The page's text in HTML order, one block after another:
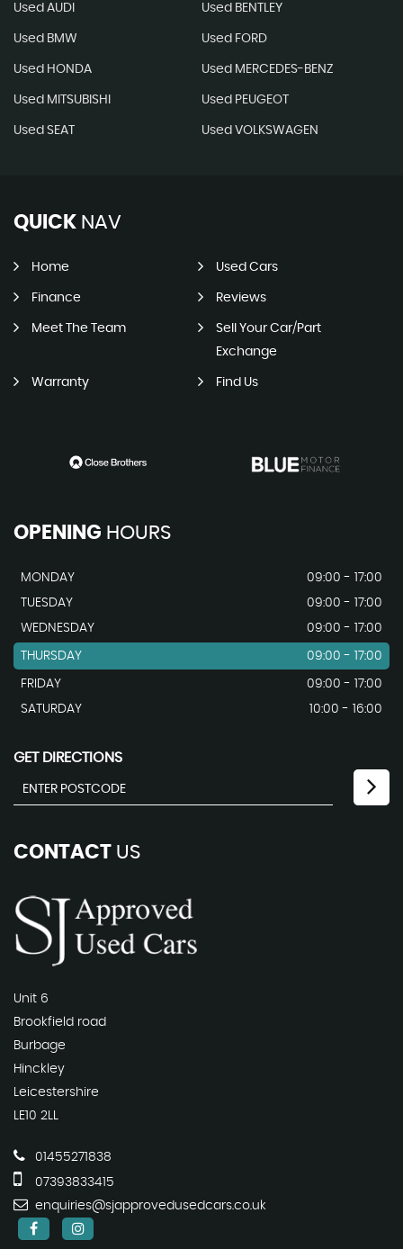
Used AUDI Used BENTLEY
Used BMW Used FORD
Used HONDA Used MERCEDES-BENZ
Used MITSUBISHI Used PEUGEOT
Used SEAT Used VOLKSWAGEN
QUICK NAV
Home Used Cars
Finance Reviews
Meet The Team
Sell Your Car/Part
Exchange
Warranty Find Us
OPENING HOURS
MONDAY
09:00 - 17:00
TUESDAY
09:00 - 17:00
WEDNESDAY
09:00 - 17:00
THURSDAY 09:00 - 17:00
FRIDAY
09:00 - 17:00
SATURDAY
10:00 - 16:00
GET DIRECTIONS
CONTACT US
Unit 6
Brookfield road
Burbage
Hinckley
Leicestershire
LE10 2LL
01455271838
07393833415
enquiries@sjapprovedusedcars.co.uk